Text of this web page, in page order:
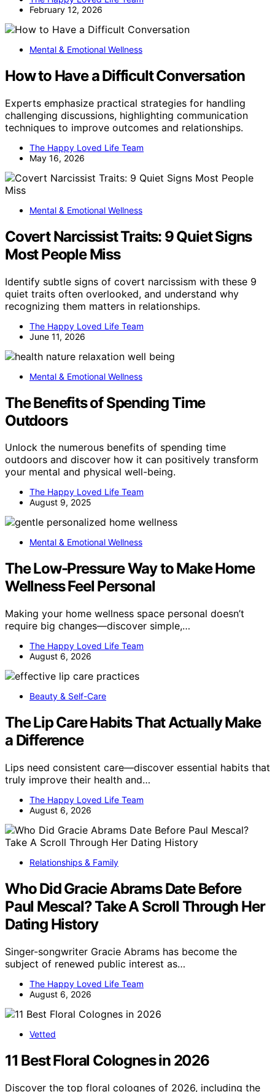
February 12, 2026
Mental & Emotional Wellness
How to Have a Difficult Conversation
Experts emphasize practical strategies for handling
challenging discussions, highlighting communication
techniques to improve outcomes and relationships.
The Happy Loved Life Team
May 16, 2026
Mental & Emotional Wellness
Covert Narcissist Traits: 9 Quiet Signs
Most People Miss
Identify subtle signs of covert narcissism with these 9
quiet traits often overlooked, and understand why
recognizing them matters in relationships.
The Happy Loved Life Team
June 11, 2026
Mental & Emotional Wellness
The Benefits of Spending Time
Outdoors
Unlock the numerous benefits of spending time
outdoors and discover how it can positively transform
your mental and physical well-being.
The Happy Loved Life Team
August 9, 2025
Mental & Emotional Wellness
The Low-Pressure Way to Make Home
Wellness Feel Personal
Making your home wellness space personal doesn’t
require big changes—discover simple,…
The Happy Loved Life Team
August 6, 2026
Beauty & Self-Care
The Lip Care Habits That Actually Make
a Difference
Lips need consistent care—discover essential habits that
truly improve their health and…
The Happy Loved Life Team
August 6, 2026
Relationships & Family
Who Did Gracie Abrams Date Before
Paul Mescal? Take A Scroll Through Her
Dating History
Singer-songwriter Gracie Abrams has become the
subject of renewed public interest as…
The Happy Loved Life Team
August 6, 2026
Vetted
11 Best Floral Colognes in 2026
Discover the top floral colognes of 2026, including the